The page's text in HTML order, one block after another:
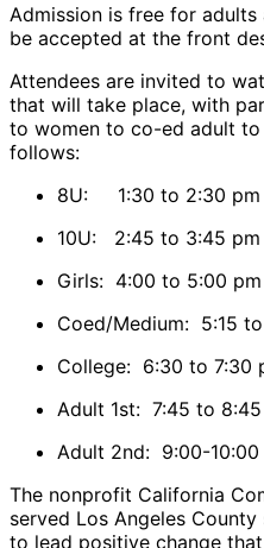
Admission is free for
be accepted at the front
Attendees are invited to
that will take place, with
to women to co-ed adult
follows:
8U: 1:30 to 2:30 pm
10U: 2:45 to 3:45 pm
Girls: 4:00 to 5:00 pm
Coed/Medium: 5:15
College: 6:30 to 7:30
Adult 1st: 7:45 to
Adult 2nd: 9:00-10:00
The nonprofit California
served Los Angeles
to lead positive change